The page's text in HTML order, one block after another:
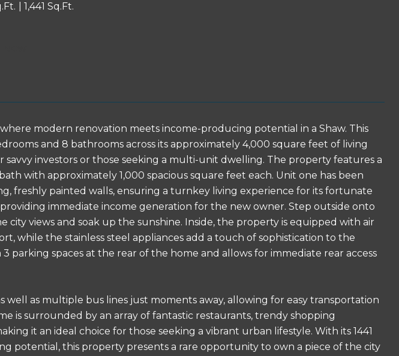
1,441 Sq.Ft.
modern renovation meets income-producing potential in a Shaw. This
and 8 bathrooms across its approximately 4,000 square feet of living
investors or those seeking a multi-unit dwelling. The property features a
with approximately 1,000 spacious square feet each. Unit one has been
freshly painted walls, ensuring a turnkey living experience for its fortunate
immediate income generation for the new owner. Step outside onto
city views and soak up the sunshine. Inside, the property is equipped with air
while the stainless steel appliances add a touch of sophistication to the
parking spaces at the rear of the home and allows for immediate rear access
well as multiple bus lines just moments away, allowing for easy transportation
is surrounded by an array of fantastic restaurants, trendy shopping
it an ideal choice for those seeking a vibrant urban lifestyle. With its 1441
potential, this property presents a rare opportunity to own a piece of the city